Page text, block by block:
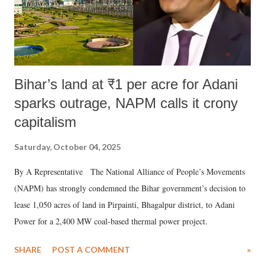
Bihar’s land at ₹1 per acre for Adani
sparks outrage, NAPM calls it crony
capitalism
Saturday, October 04, 2025
By A Representative The National Alliance of People’s Movements
(NAPM) has strongly condemned the Bihar government’s decision to
lease 1,050 acres of land in Pirpainti, Bhagalpur district, to Adani
Power for a 2,400 MW coal-based thermal power project.
SHARE POST A COMMENT »